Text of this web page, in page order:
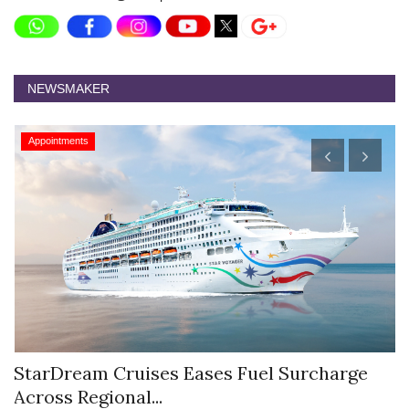
NEWSMAKER
Appointments
StarDream Cruises Eases Fuel Surcharge
Across Regional...